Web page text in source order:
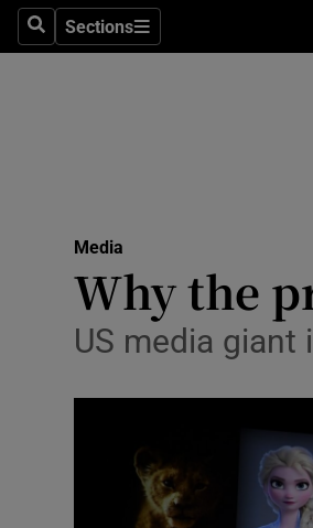
SearchSections
Sections
Media
Why the
US media